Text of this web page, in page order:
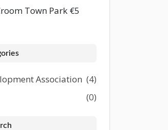
Town Park €5
Association (4)
(0)